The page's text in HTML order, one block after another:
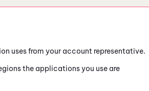
uses from your account representative.
the applications you use are